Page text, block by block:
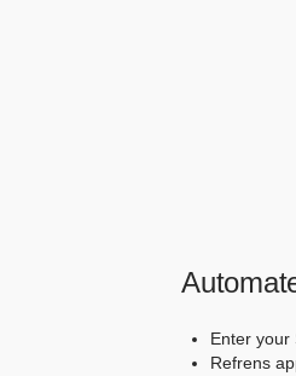
Enter your
Refrens